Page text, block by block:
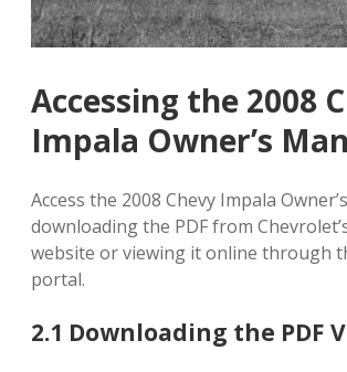
Accessing the 2008
Impala Owner’s
Access the 2008 Chevy Impala
downloading the PDF from
website or viewing it online through
portal.
2.1 Downloading the PDF